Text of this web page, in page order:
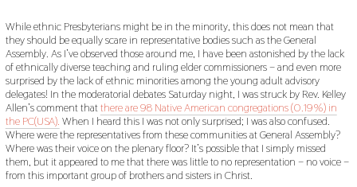
While ethnic Presbyterians might be in the minority, this does not mean that
they should be equally scare in representative bodies such as the General
Assembly. As I’ve observed those around me, I have been astonished by the lack
of ethnically diverse teaching and ruling elder commissioners – and even more
surprised by the lack of ethnic minorities among the young adult advisory
delegates! In the moderatorial debates Saturday night, I was struck by Rev. Kelley
Allen’s comment thatthere are 98 Native American congregations (0.19%) in
the PC(USA). When I heard this I was not only surprised; I was also confused.
Where were the representatives from these communities at General Assembly?
Where was their voice on the plenary floor? It’s possible that I simply missed
them, but it appeared to me that there was little to no representation – no voice –
from this important group of brothers and sisters in Christ.